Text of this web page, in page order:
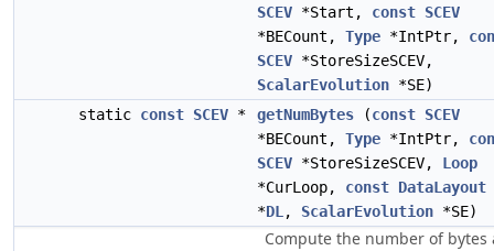
SCEV *Start, const SCEV
*BECount, Type *IntPtr,
SCEV *StoreSizeSCEV,
ScalarEvolution *SE)
static const SCEV * getNumBytes (const SCEV
*BECount, Type *IntPtr,
SCEV *StoreSizeSCEV, Loop
*CurLoop, const DataLayout
*DL , ScalarEvolution *SE)
Compute the number of bytes